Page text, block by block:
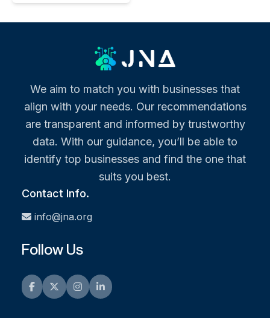
We aim to match you with businesses that
align with your needs. Our recommendations
are transparent and informed by trustworthy
data. With our guidance, you’ll be able to
identify top businesses and find the one that
suits you best.
Contact Info.
info@jna.org
Follow Us
Facebook
TwitterInstagramLinkedIn